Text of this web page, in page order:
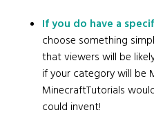
If you do have a
choose something
that viewers will be
if your category will be
MinecraftTutorials
could invent!